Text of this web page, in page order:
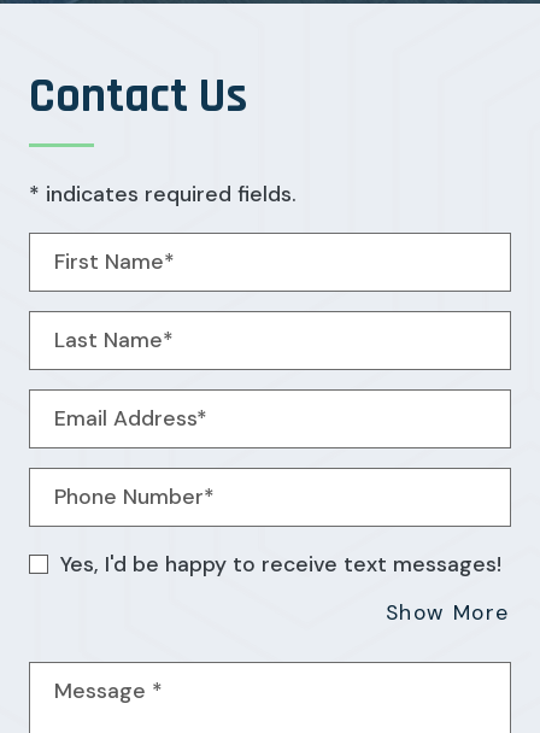
Contact Us
* indicates required fields.
Personal Information
First Name*
Last Name*
Email Address*
Phone Number*
Yes, I'd be happy to receive text messages!
Show More
Message *